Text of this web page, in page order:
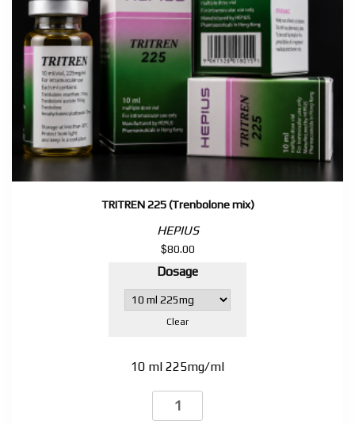
TRITREN 225 (Trenbolone mix)
HEPIUS
$80.00
Dosage
Clear
10 ml 225mg/ml
TRITREN